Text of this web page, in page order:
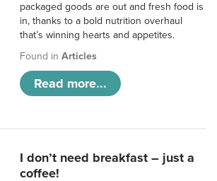
packaged goods are out and fresh food is
in, thanks to a bold nutrition overhaul
that’s winning hearts and appetites.
Found inArticles
Read more...
I don’t need breakfast – just a
coffee!